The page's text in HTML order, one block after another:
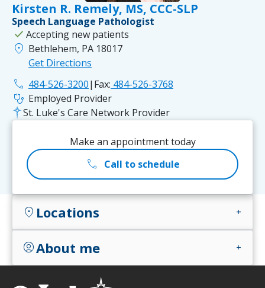
Kirsten R. Remely, MS, CCC-SLP
Speech Language Pathologist
check Accepting new patients
location_on Bethlehem, PA 18017
Get Directions
phone 484-526-3200| Fax: 484-526-3768
stethoscope Employed Provider
St. Luke's Care Network Provider
Make an appointment today
call Call to schedule
location_on Locations add
account_circleAbout me add